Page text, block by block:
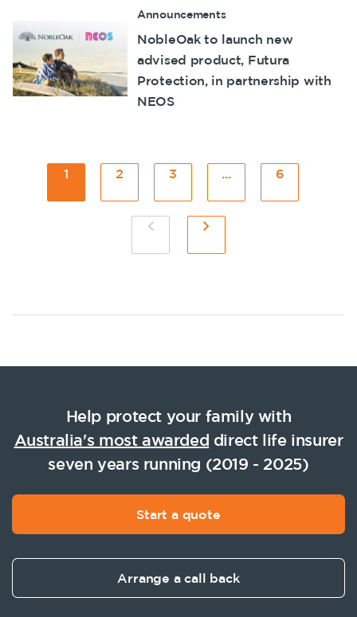
Announcements
NobleOak to launch new
advised product, Futura
Protection, in partnership with
NEOS
1 2 3 ... 6
Help protect your family with
Australia's most awarded direct life insurer
seven years running (2019 - 2025)
Start a quote
Arrange a call back